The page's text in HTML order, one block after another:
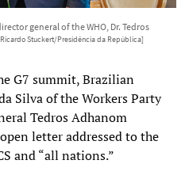
general of the WHO, Dr. Tedros
Stuckert/Presidência da República]
G7 summit, Brazilian
Silva of the Workers Party
Tedros Adhanom
letter addressed to the
and “all nations.”